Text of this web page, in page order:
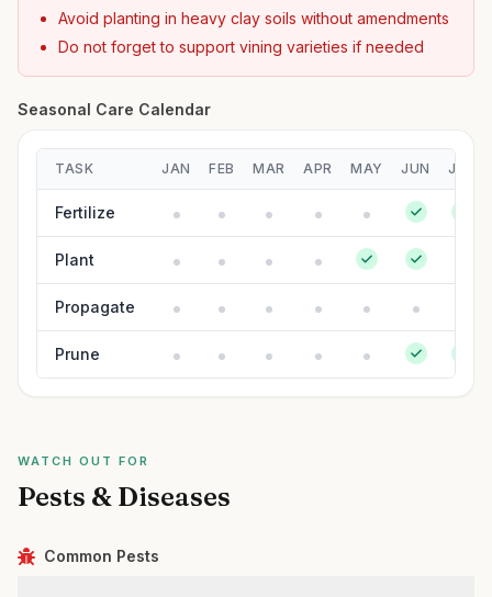
Avoid planting in heavy clay soils without amendments
Do not forget to support vining varieties if needed
Seasonal Care Calendar
TASK JAN FEB MAR APR MAY JUN JUL
Fertilize
Plant
Propagate
Prune
WATCH OUT FOR
Pests & Diseases
Common Pests